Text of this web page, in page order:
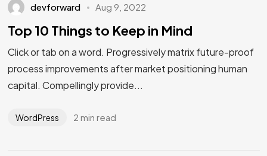
devforward Aug 9, 2022
Top 10 Things to Keep in Mind
Click or tab on a word. Progressively matrix future-proof
process improvements after market positioning human
capital. Compellingly provide...
WordPress 2 min read